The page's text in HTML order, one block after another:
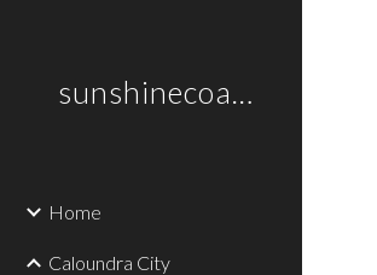
sunshinecoastplaces
Home
Caloundra City